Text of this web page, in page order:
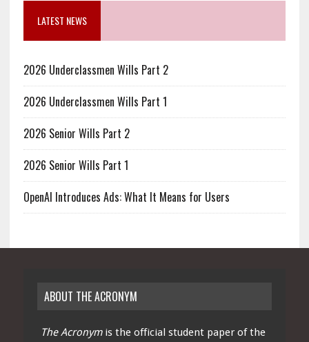
LATEST NEWS
2026 Underclassmen Wills Part 2
2026 Underclassmen Wills Part 1
2026 Senior Wills Part 2
2026 Senior Wills Part 1
OpenAI Introduces Ads: What It Means for Users
ABOUT THE ACRONYM
The Acronymis the official student paper of the